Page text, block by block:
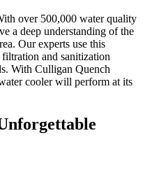
over 500,000 water quality
a deep understanding of the
Our experts use this
and sanitization
With Culligan Quench
cooler will perform at its